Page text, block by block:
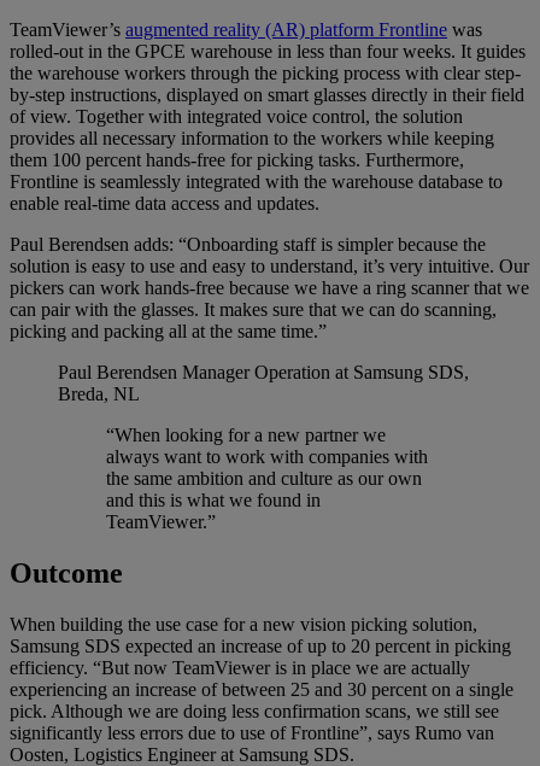
TeamViewer’s augmented reality (AR) platform Frontline was
rolled-out in the GPCE warehouse in less than four weeks. It guides
the warehouse workers through the picking process with clear step-
by-step instructions, displayed on smart glasses directly in their field
of view. Together with integrated voice control, the solution
provides all necessary information to the workers while keeping
them 100 percent hands-free for picking tasks. Furthermore,
Frontline is seamlessly integrated with the warehouse database to
enable real-time data access and updates.
Paul Berendsen adds: “Onboarding staff is simpler because the
solution is easy to use and easy to understand, it’s very intuitive. Our
pickers can work hands-free because we have a ring scanner that we
can pair with the glasses. It makes sure that we can do scanning,
picking and packing all at the same time.”
Paul Berendsen Manager Operation at Samsung SDS,
Breda, NL
“When looking for a new partner we
always want to work with companies with
the same ambition and culture as our own
and this is what we found in
TeamViewer.”
Outcome
When building the use case for a new vision picking solution,
Samsung SDS expected an increase of up to 20 percent in picking
efficiency. “But now TeamViewer is in place we are actually
experiencing an increase of between 25 and 30 percent on a single
pick. Although we are doing less confirmation scans, we still see
significantly less errors due to use of Frontline”, says Rumo van
Oosten, Logistics Engineer at Samsung SDS.